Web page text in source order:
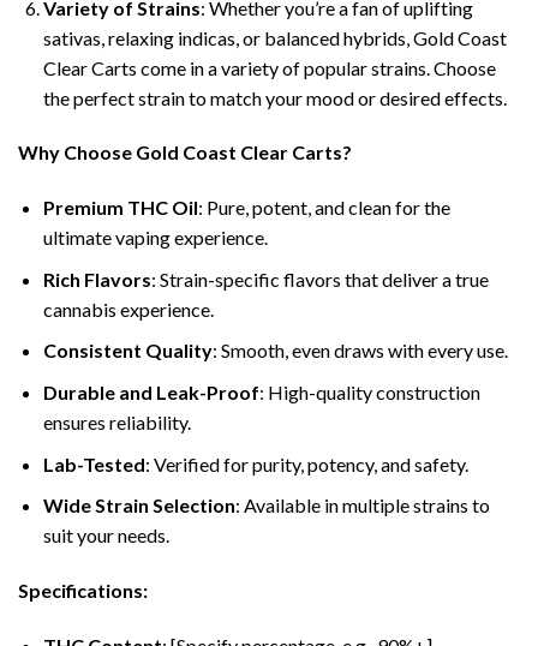
Variety of Strains: Whether you’re a fan of uplifting
sativas, relaxing indicas, or balanced hybrids, Gold Coast
Clear Carts come in a variety of popular strains. Choose
the perfect strain to match your mood or desired effects.
Why Choose Gold Coast Clear Carts?
Premium THC Oil: Pure, potent, and clean for the
ultimate vaping experience.
Rich Flavors: Strain-specific flavors that deliver a true
cannabis experience.
Consistent Quality: Smooth, even draws with every use.
Durable and Leak-Proof: High-quality construction
ensures reliability.
Lab-Tested: Verified for purity, potency, and safety.
Wide Strain Selection: Available in multiple strains to
suit your needs.
Specifications: